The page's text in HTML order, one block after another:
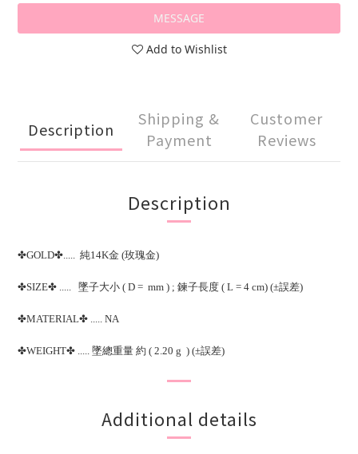
MESSAGE
Add to Wishlist
Description
Shipping &
Payment
Customer
Reviews
Description
✤GOLD✤..... 純14K金 (玫瑰金)
✤SIZE✤ ..... 墜子大小 ( D = mm ) ; 鍊子長度 ( L = 4 cm) (±誤差)
✤MATERIAL✤ ..... NA
✤WEIGHT✤ ..... 墜總重量 約 ( 2.20 g ) (±誤差)
Additional details